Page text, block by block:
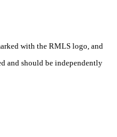
with the RMLS logo, and
and should be independently